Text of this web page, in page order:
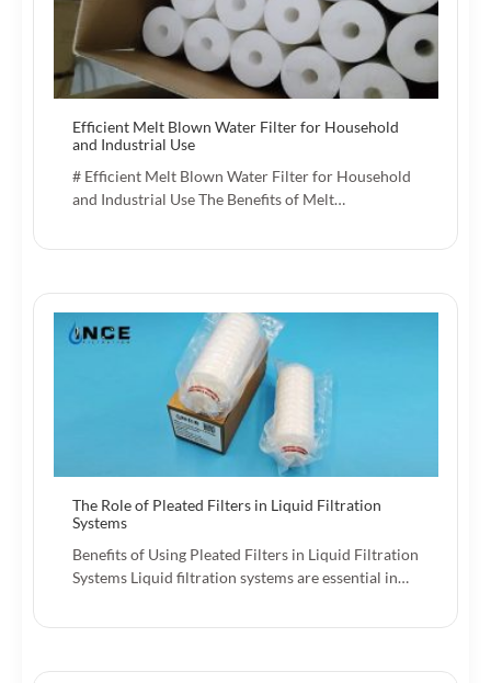
Efficient Melt Blown Water Filter for Household
and Industrial Use
# Efficient Melt Blown Water Filter for Household
and Industrial Use The Benefits of Melt…
The Role of Pleated Filters in Liquid Filtration
Systems
Benefits of Using Pleated Filters in Liquid Filtration
Systems Liquid filtration systems are essential in…